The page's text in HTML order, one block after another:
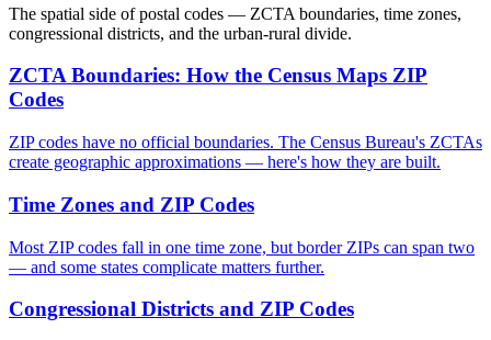
The spatial side of postal codes — ZCTA boundaries, time zones,
congressional districts, and the urban-rural divide.
ZCTA Boundaries: How the Census Maps ZIP
Codes
ZIP codes have no official boundaries. The Census Bureau's ZCTAs
create geographic approximations — here's how they are built.
Time Zones and ZIP Codes
Most ZIP codes fall in one time zone, but border ZIPs can span two
— and some states complicate matters further.
Congressional Districts and ZIP Codes